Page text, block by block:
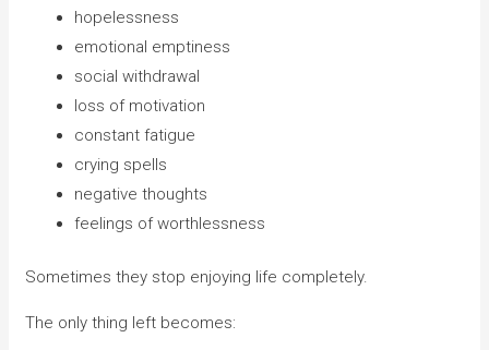
hopelessness
emotional emptiness
social withdrawal
loss of motivation
constant fatigue
crying spells
negative thoughts
feelings of worthlessness
Sometimes they stop enjoying life completely.
The only thing left becomes: